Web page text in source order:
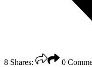
8 Shares: 0